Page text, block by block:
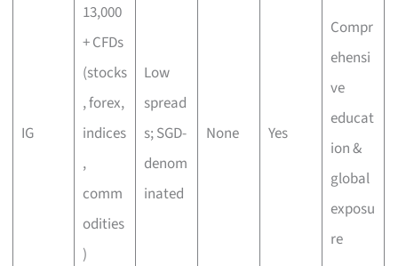
IG
13,000
+ CFDs
(stocks
, forex,
indices
,
comm
odities
)
Low
spread
s; SGD-
denom
inated
None Yes
Compr
ehensi
ve
educat
ion &
global
exposu
re